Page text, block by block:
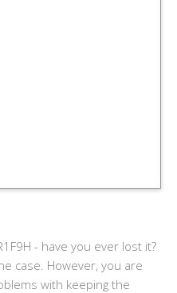
- have you ever lost it?
case. However, you are
with keeping the